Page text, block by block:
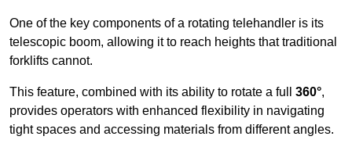
One of the key components of a rotating telehandler is its
telescopic boom, allowing it to reach heights that traditional
forklifts cannot.
This feature, combined with its ability to rotate a full 360°,
provides operators with enhanced flexibility in navigating
tight spaces and accessing materials from different angles.